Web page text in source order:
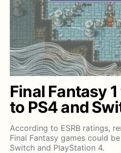
Final Fantasy
to PS4 and
According to ESRB ratings,
Final Fantasy games could
Switch and PlayStation 4.